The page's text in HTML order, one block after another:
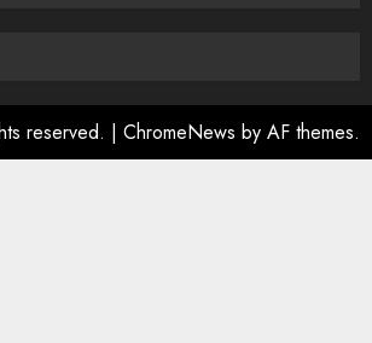
reserved. | ChromeNews by AF themes.